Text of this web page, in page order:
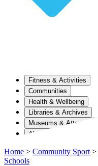
Fitness & Activities
Communities
Health & Wellbeing
Libraries & Archives
Museums & Attractions
About Us
Home > Community Sport >
Schools